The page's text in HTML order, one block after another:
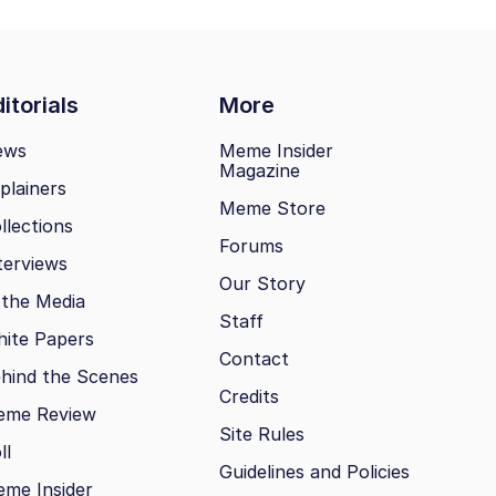
More
Media
Papers
the Scenes
Review
Insider
Meme Insider
Magazine
Meme Store
Forums
Our Story
Staff
Contact
Credits
Site Rules
Guidelines and Policies